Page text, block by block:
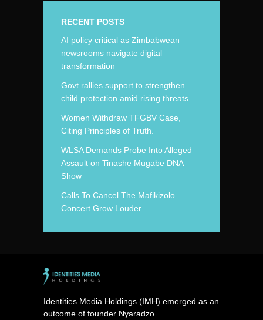
RECENT POSTS
AI policy critical as Zimbabwean
newsrooms navigate digital
transformation
Govt rallies support to strengthen
child protection amid rising threats
Women Withdraw TFGBV Case,
Citing Principles of Truth.
WLSA Demands Probe Into Alleged
Assault on Tinashe Mugabe DNA
Show
Calls To Cancel The Mafikizolo
Concert Grow Louder
Identities Media Holdings (IMH) emerged as an
outcome of founder Nyaradzo